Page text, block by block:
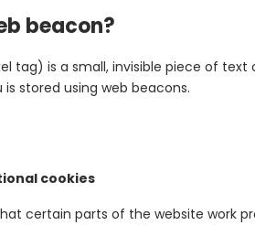
beacon?
tag) is a small, invisible piece of
stored using web beacons.
cookies
certain parts of the website work